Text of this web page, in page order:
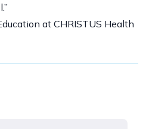
at CHRISTUS Health